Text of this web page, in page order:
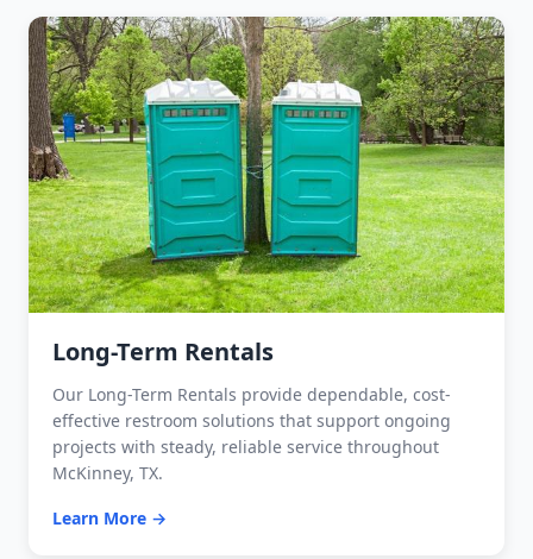
Long-Term Rentals
Our Long-Term Rentals provide dependable, cost-
effective restroom solutions that support ongoing
projects with steady, reliable service throughout
McKinney, TX.
Learn More →